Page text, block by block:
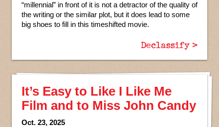
“millennial” in front of it is not a detractor of the quality of
the writing or the similar plot, but it does lead to some
big shoes to fill in this timeshifted movie.
Declassify >
It’s Easy to Like I Like Me
Film and to Miss John Candy
Oct. 23, 2025